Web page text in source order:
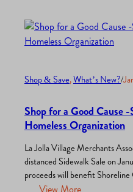
Shop & Save, What’s New?/
Shop for a Good Cause
Homeless Organization
La Jolla Village Merchants
distanced Sidewalk Sale on
proceeds will benefit
organization that supports the